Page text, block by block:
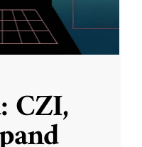
CZI,